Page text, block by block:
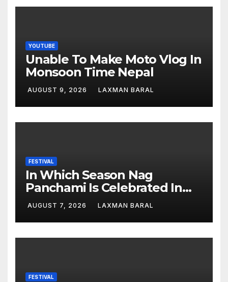
YOUTUBE
Unable To Make Moto Vlog In
Monsoon Time Nepal
AUGUST 9, 2026 LAXMAN BARAL
FESTIVAL
In Which Season Nag
Panchami Is Celebrated In
Nepal
AUGUST 7, 2026 LAXMAN BARAL
FESTIVAL